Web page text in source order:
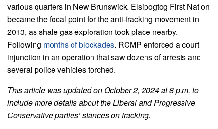
various quarters in New Brunswick. Elsipogtog First Nation
became the focal point for the anti-fracking movement in
2013, as shale gas exploration took place nearby.
Following months of blockades, RCMP enforced a court
injunction in an operation that saw dozens of arrests and
several police vehicles torched.
This article was updated on October 2, 2024 at 8 p.m. to
include more details about the Liberal and Progressive
Conservative parties’ stances on fracking.